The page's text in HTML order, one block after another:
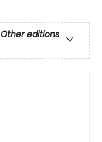
Other editions